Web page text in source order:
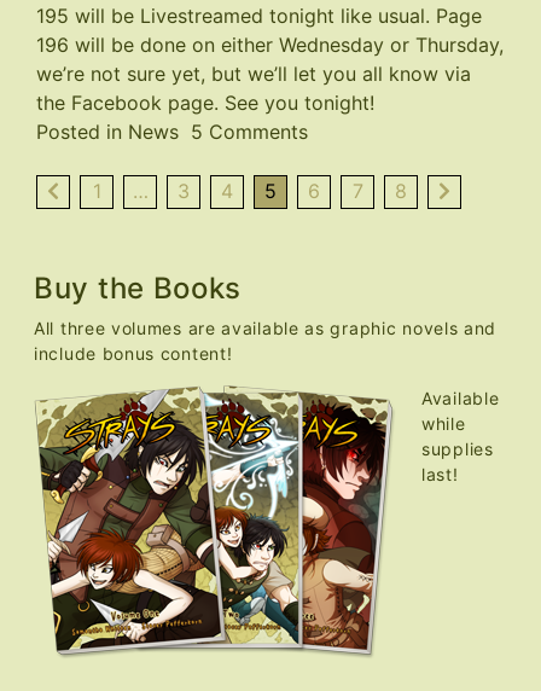
195 will be Livestreamed tonight like usual. Page
196 will be done on either Wednesday or Thursday,
we’re not sure yet, but we’ll let you all know via
the Facebook page. See you tonight!
Posted in News 5 Commentson
Over,
1 … 3 4 5 6 7 8
Buy the Books
All three volumes are available as graphic novels and
include bonus content!
Available
while
supplies
last!